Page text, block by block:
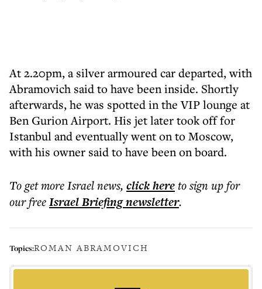
At 2.20pm, a silver armoured car departed, with
Abramovich said to have been inside. Shortly
afterwards, he was spotted in the VIP lounge at
Ben Gurion Airport. His jet later took off for
Istanbul and eventually went on to Moscow,
with his owner said to have been on board.
To get moreIsrael news, click hereto sign up for
our freeIsrael Briefingnewsletter.
Topics:ROMAN ABRAMOVICH